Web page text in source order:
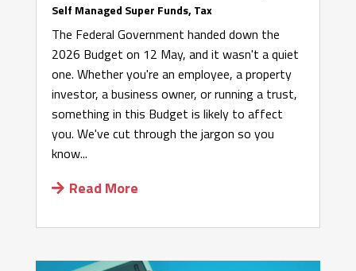
Self Managed Super Funds, Tax
The Federal Government handed down the
2026 Budget on 12 May, and it wasn't a quiet
one. Whether you're an employee, a property
investor, a business owner, or running a trust,
something in this Budget is likely to affect
you. We've cut through the jargon so you
know...
Read More